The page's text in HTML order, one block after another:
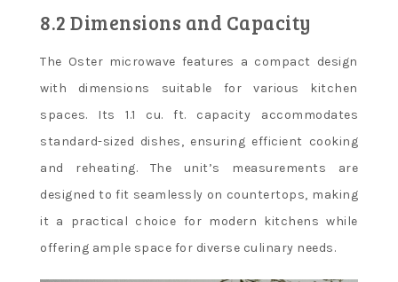
8.2 Dimensions and Capacity
The Oster microwave features a compact design
with dimensions suitable for various kitchen
spaces. Its 1.1 cu. ft. capacity accommodates
standard-sized dishes, ensuring efficient cooking
and reheating. The unit’s measurements are
designed to fit seamlessly on countertops, making
it a practical choice for modern kitchens while
offering ample space for diverse culinary needs.